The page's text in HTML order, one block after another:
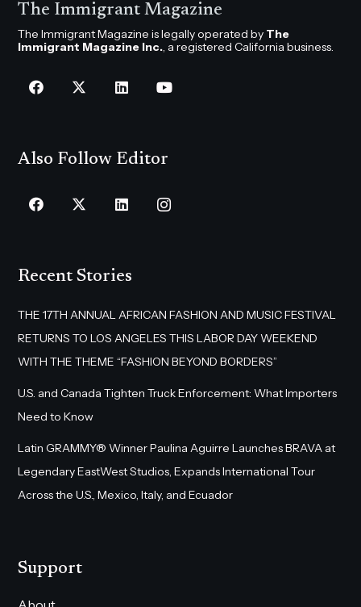
The Immigrant Magazine
The Immigrant Magazine is legally operated by The
Immigrant Magazine Inc., a registered California business.
Also Follow Editor
Recent Stories
THE 17TH ANNUAL AFRICAN FASHION AND MUSIC FESTIVAL
RETURNS TO LOS ANGELES THIS LABOR DAY WEEKEND
WITH THE THEME “FASHION BEYOND BORDERS”
U.S. and Canada Tighten Truck Enforcement: What Importers
Need to Know
Latin GRAMMY® Winner Paulina Aguirre Launches BRAVA at
Legendary EastWest Studios, Expands International Tour
Across the U.S., Mexico, Italy, and Ecuador
Support